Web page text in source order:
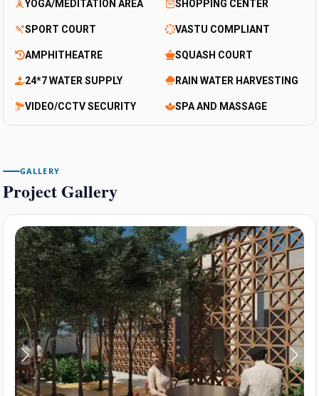
YOGA/MEDITATION AREA SHOPPING CENTER
SPORT COURT VASTU COMPLIANT
AMPHITHEATRE SQUASH COURT
24*7 WATER SUPPLY RAIN WATER HARVESTING
VIDEO/CCTV SECURITY SPA AND MASSAGE
GALLERY
Project Gallery